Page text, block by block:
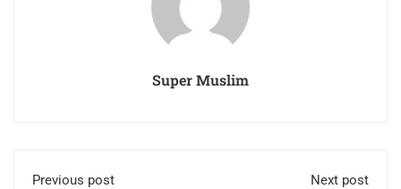
Super Muslim
Previous post Next post